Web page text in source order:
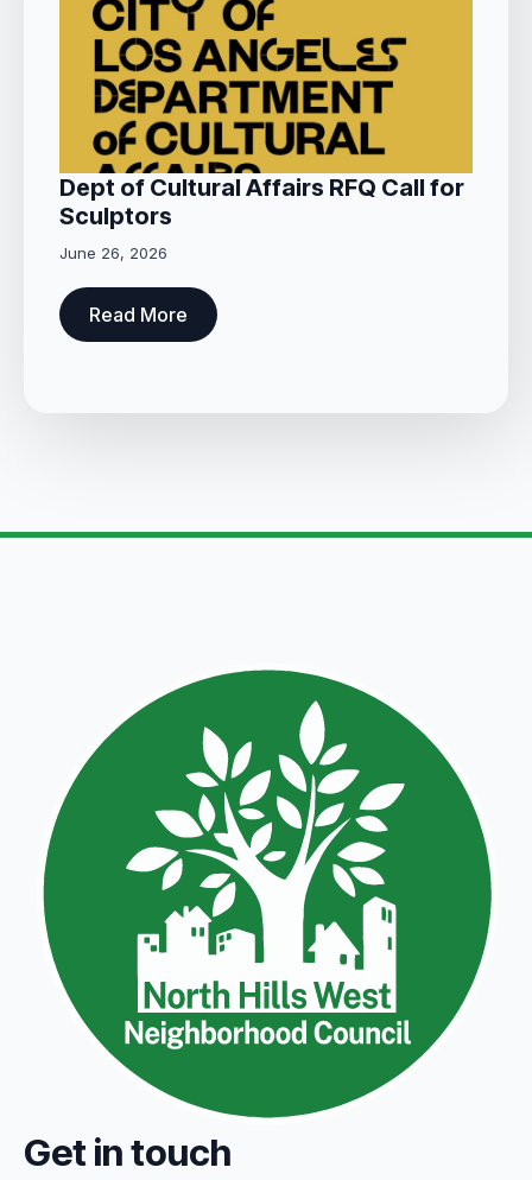
Dept of Cultural Affairs RFQ Call for
Sculptors
June 26, 2026
Read More
Get in touch